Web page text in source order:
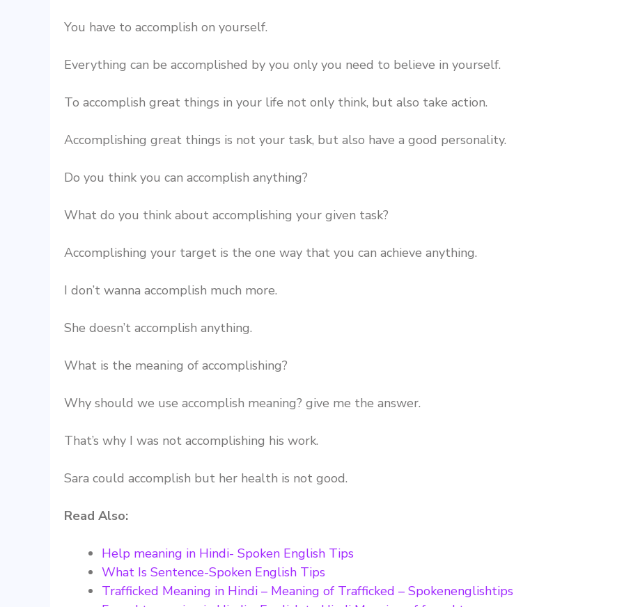
You have to accomplish on yourself.
Everything can be accomplished by you only you need to believe in yourself.
To accomplish great things in your life not only think, but also take action.
Accomplishing great things is not your task, but also have a good personality.
Do you think you can accomplish anything?
What do you think about accomplishing your given task?
Accomplishing your target is the one way that you can achieve anything.
I don’t wanna accomplish much more.
She doesn’t accomplish anything.
What is the meaning of accomplishing?
Why should we use accomplish meaning? give me the answer.
That’s why I was not accomplishing his work.
Sara could accomplish but her health is not good.
Read Also:
Help meaning in Hindi- Spoken English Tips
What Is Sentence-Spoken English Tips
Trafficked Meaning in Hindi – Meaning of Trafficked – Spokenenglishtips